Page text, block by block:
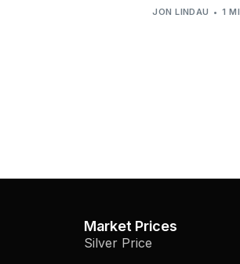
JON LINDAU 1
Market Prices
Silver Price